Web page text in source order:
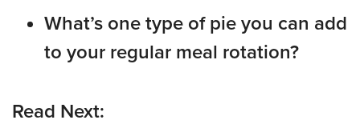
What’s one type of pie you can add
to your regular meal rotation?
Read Next: